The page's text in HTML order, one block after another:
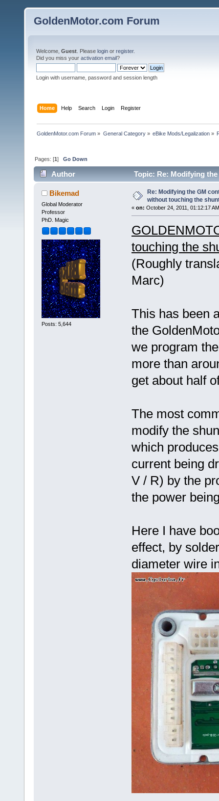
GoldenMotor.com Forum
Welcome, Guest . Please login or register.
Did you miss your activation email?
Login with username, password and session length
Home Help Search Login Register
GoldenMotor.com Forum » General Category» eBike Mods/Legalization»
Pages: [1]Go Down
Author
Topic: Re: Modifying
(Read 94891 times)
Bikemad
Global Moderator
Professor
PhD. Magic
Posts: 5,644
Re: Modifying the GM
without touching the
« on: October 24, 2011, 01:12:17
touching the
(Roughly
Marc)
This has been
the
we program
more than
get about half
The most
modify the
which
current being
V / R) by the
the power
Here I have
effect, by
diameter wire